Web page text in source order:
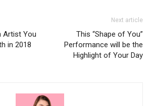
Artist You
in 2018
Next article
This “Shape of You”
Performance will be the
Highlight of Your Day